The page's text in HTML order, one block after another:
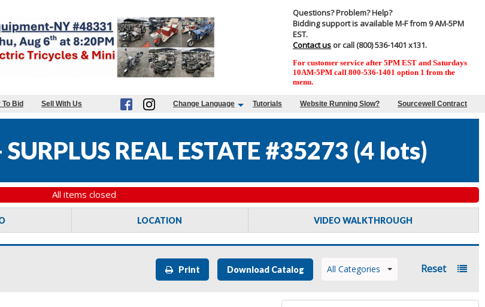
Questions? Problem? Help?
Bidding support is available M-F from 9 AM-5PM
EST.
Contact us or call (800) 536-1401 x131.
For customer service after 5PM EST and Saturdays
10AM-5PM call 800-536-1401 option 1 from the
menu.
Bid Sell With Us Change Language Tutorials Website Running Slow? Sourcewell Contract
REAL ESTATE #35273 (4 lots)
All items closed
LOCATION VIDEO WALKTHROUGH
Print Download Catalog All Categories Reset